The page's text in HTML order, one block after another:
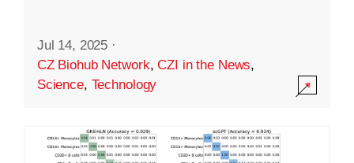
Jul 14, 2025 ·
CZ Biohub Network,CZI in the News,
Science, Technology